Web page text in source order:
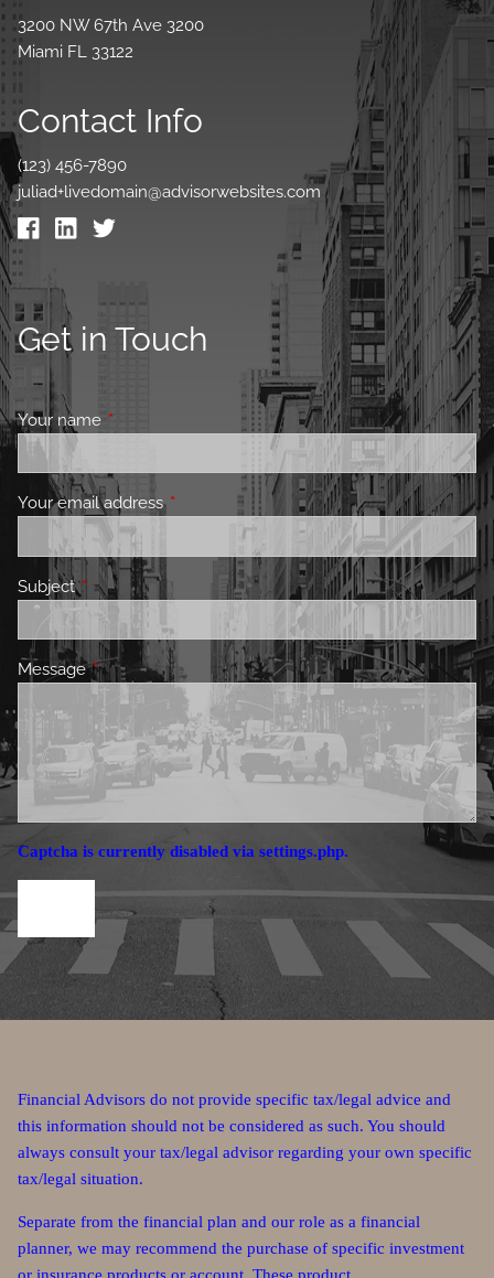
3200 NW 67th Ave 3200
Miami FL 33122
Contact Info
(123) 456-7890
juliad+livedomain@advisorwebsites.com
Get in Touch
Your nameThis field is required.
Your email address This field is required.
SubjectThis field is required.
MessageThis field is required.
Captcha is currently disabled via settings.php.
Financial Advisors do not provide specific tax/legal advice and
this information should not be considered as such. You should
always consult your tax/legal advisor regarding your own specific
tax/legal situation.
Separate from the financial plan and our role as a financial
planner, we may recommend the purchase of specific investment
or insurance products or account. These product